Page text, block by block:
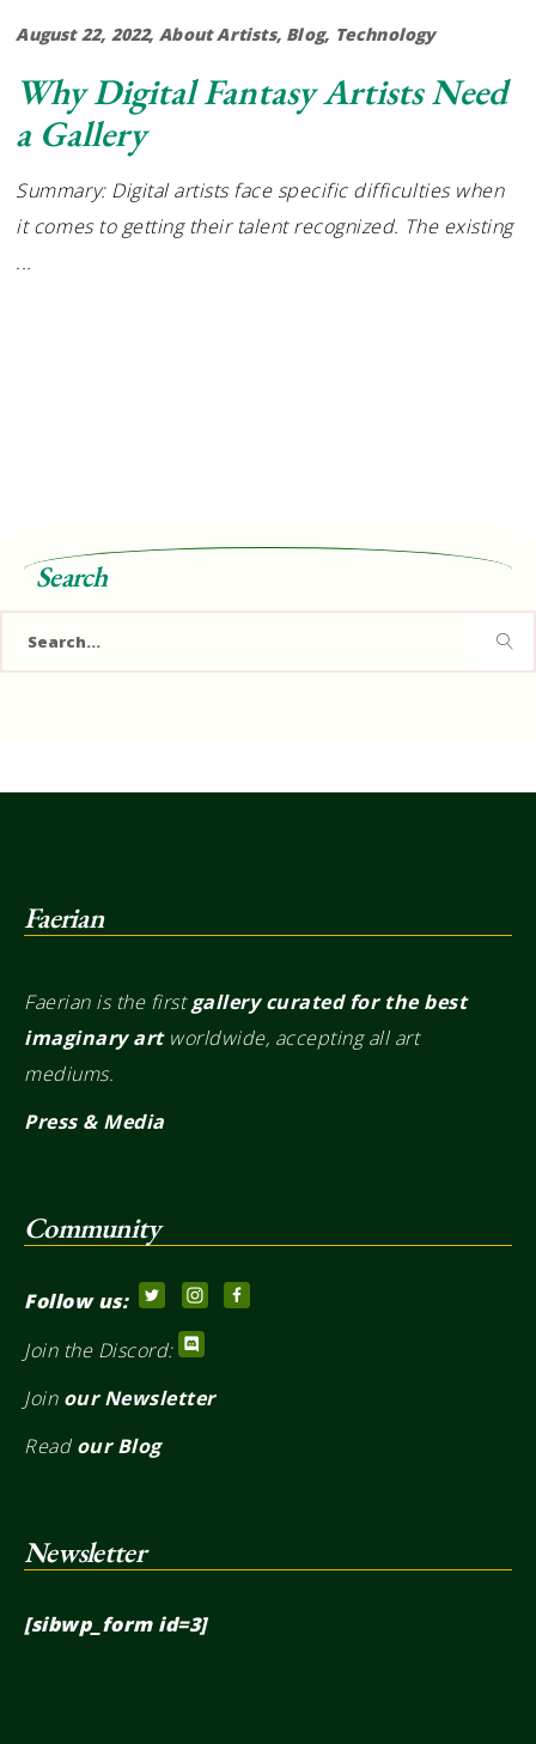
August 22, 2022 About Artists, Blog, Technology
Why Digital Fantasy Artists Need
a Gallery
Summary: Digital artists face specific difficulties when
it comes to getting their talent recognized. The existing
Search
for:
Faerian
Faerian is the firstgallery curated for the best
imaginary artworldwide, accepting all art
mediums.
Press & Media
Community
Follow us:
Join the Discord:
Join our Newsletter
Read our Blog
Newsletter
[sibwp_form id=3]